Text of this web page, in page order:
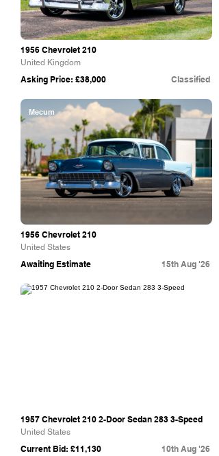
1956 Chevrolet 210
United Kingdom
Asking Price: £38,000 Classified
Mecum
1956 Chevrolet 210
United States
Awaiting Estimate 15th Aug '26
Bring A Trailer
1957 Chevrolet 210 2-Door Sedan 283 3-Speed
United States
Current Bid: £11,130 10th Aug '26